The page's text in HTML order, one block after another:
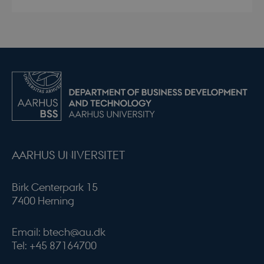
AARHUS UNIVERSITET
Birk Centerpark 15
7400 Herning
Email: btech@au.dk
Tel: +45 87164700